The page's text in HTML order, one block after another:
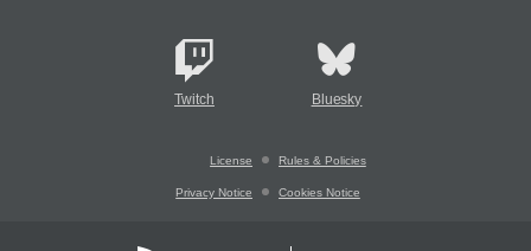
Twitch Bluesky
License Rules & Policies
Privacy Notice Cookies Notice